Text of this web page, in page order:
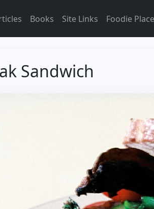
Books Site Links Foodie
Sandwich